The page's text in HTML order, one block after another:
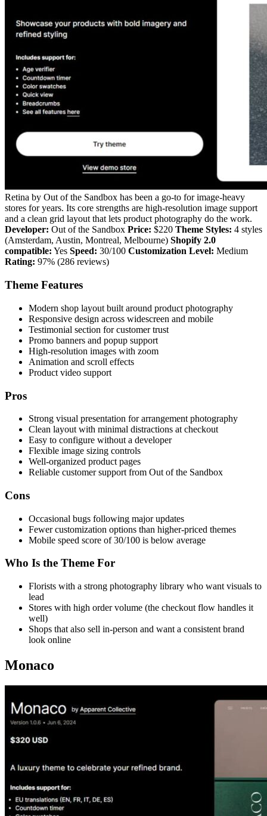
Retina by Out of the Sandbox has been a go-to for image-heavy
stores for years. Its core strengths are high-resolution image support
and a clean grid layout that lets product photography do the work.
Developer: Out of the Sandbox Price: $220 Theme Styles: 4 styles
(Amsterdam, Austin, Montreal, Melbourne) Shopify 2.0
compatible: Yes Speed: 30/100 Customization Level: Medium
Rating: 97% (286 reviews)
Theme Features
Modern shop layout built around product photography
Responsive design across widescreen and mobile
Testimonial section for customer trust
Promo banners and popup support
High-resolution images with zoom
Animation and scroll effects
Product video support
Pros
Strong visual presentation for arrangement photography
Clean layout with minimal distractions at checkout
Easy to configure without a developer
Flexible image sizing controls
Well-organized product pages
Reliable customer support from Out of the Sandbox
Cons
Occasional bugs following major updates
Fewer customization options than higher-priced themes
Mobile speed score of 30/100 is below average
Who Is the Theme For
Florists with a strong photography library who want visuals to
lead
Stores with high order volume (the checkout flow handles it
well)
Shops that also sell in-person and want a consistent brand
look online
Monaco